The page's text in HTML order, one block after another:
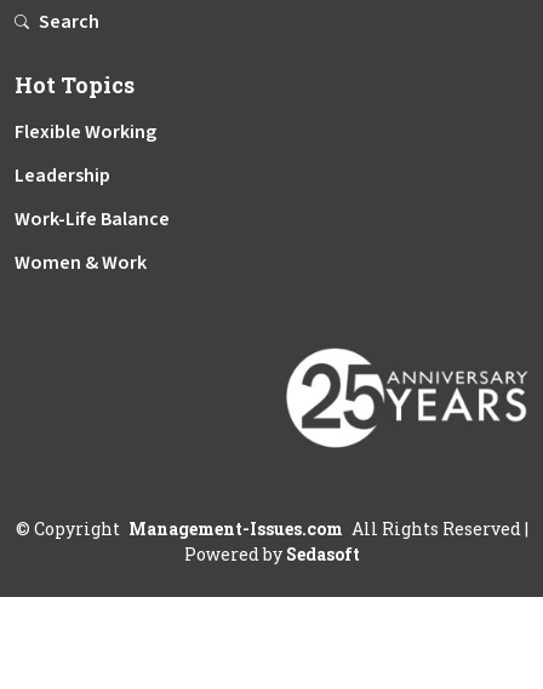
Search
Hot Topics
Flexible Working
Leadership
Work-Life Balance
Women & Work
© Copyright Management-Issues.com All Rights Reserved|
Powered by Sedasoft